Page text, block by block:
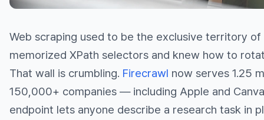
Web scraping used to be the exclusive territory of
memorized XPath selectors and knew how to
That wall is crumbling. Firecrawl now serves 1.25
150,000+ companies — including Apple and
endpoint lets anyone describe a research task in